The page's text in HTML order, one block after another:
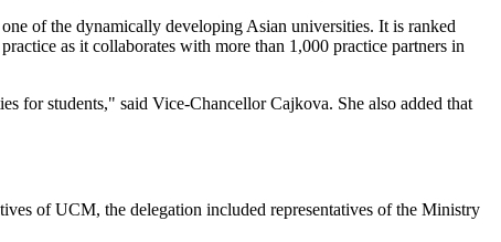
of the dynamically developing Asian universities. It is ranked
as it collaborates with more than 1,000 practice partners in
for students," said Vice-Chancellor Cajkova. She also added that
of UCM, the delegation included representatives of the Ministry